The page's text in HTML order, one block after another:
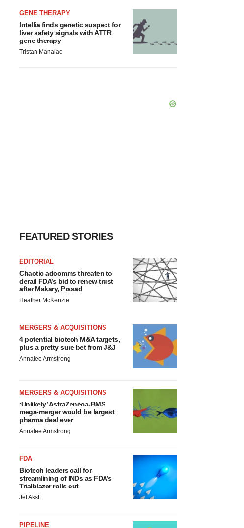
GENE THERAPY
Intellia finds genetic suspect for
liver safety signals with ATTR
gene therapy
Tristan Manalac
FEATURED STORIES
EDITORIAL
Chaotic adcomms threaten to
derail FDA’s bid to renew trust
after Makary, Prasad
Heather McKenzie
MERGERS & ACQUISITIONS
4 potential biotech M&A targets,
plus a pretty sure bet from J&J
Annalee Armstrong
MERGERS & ACQUISITIONS
‘Unlikely’ AstraZeneca-BMS
mega-merger would be largest
pharma deal ever
Annalee Armstrong
FDA
Biotech leaders call for
streamlining of INDs as FDA’s
Trialblazer rolls out
Jef Akst
PIPELINE